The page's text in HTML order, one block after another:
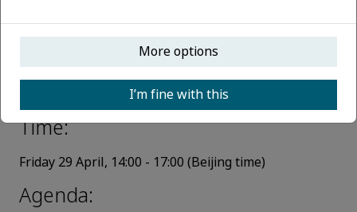
hydrates and simultaneous safe
storage of carbon dioxide
29 April 2022, 14:00 - 17:00
Time:
Friday 29 April, 14:00 - 17:00 (Beijing time)
Agenda:
More options
I’m fine with this